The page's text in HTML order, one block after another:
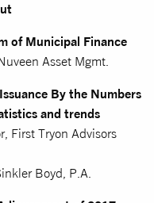
of Municipal Finance
Asset Mgmt.
By the Numbers
and trends
First Tryon Advisors
Boyd, P.A.